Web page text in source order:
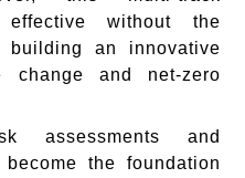
without the
building an innovative
change and net-zero
assessments and
the foundation